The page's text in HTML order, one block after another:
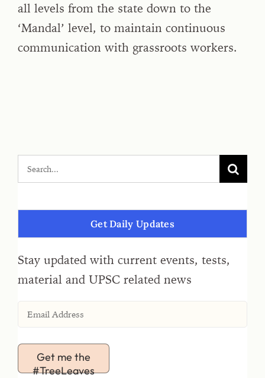
all levels from the state down to the
‘Mandal’ level, to maintain continuous
communication with grassroots workers.
Get Daily Updates
Stay updated with current events, tests,
material and UPSC related news
Get me the
#TreeLeaves